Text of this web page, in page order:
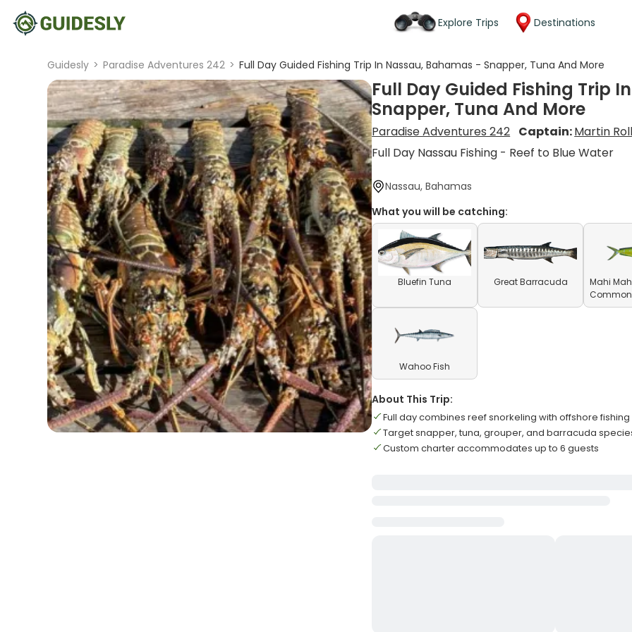
Explore Trips Destinations
Guidesly > Paradise Adventures 242 > Full Day Guided Fishing Trip In Nassau, Bahamas - Snapper, Tuna And More
Full Day Guided Fishing Trip
Snapper, Tuna And More
Paradise Adventures 242 Captain:Martin
Full Day Nassau Fishing - Reef to Blue Water
Nassau, Bahamas
What you will be catching:
Bluefin Tuna Great Barracuda
Mahi
Wahoo Fish
About This Trip:
Full day combines reef snorkeling with offshore fishing
Target snapper, tuna, grouper, and barracuda
Custom charter accommodates up to 6 guests